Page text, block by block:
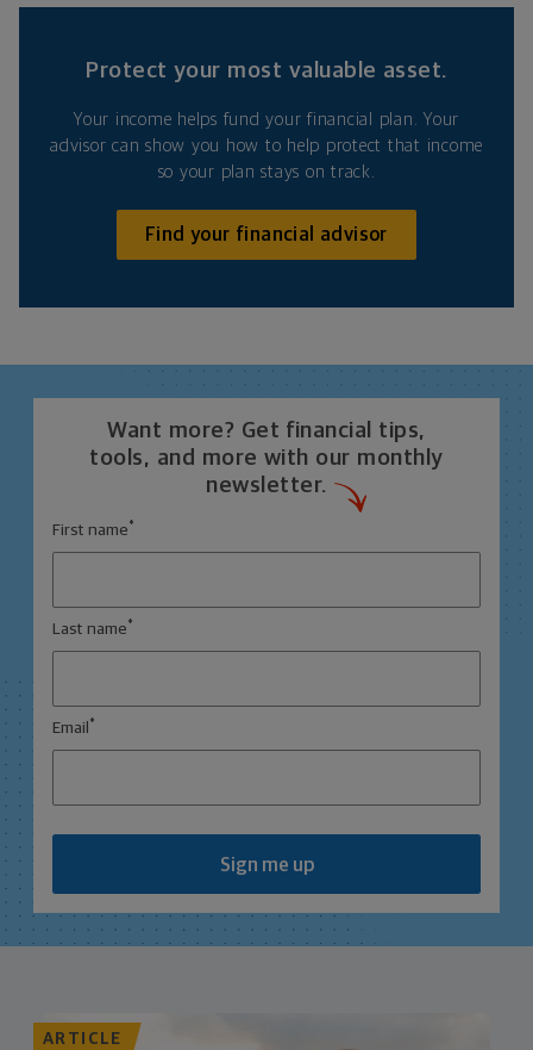
Protect your most valuable asset.
Your income helps fund your financial plan. Your
advisor can show you how to help protect that income
so your plan stays on track.
Find your financial advisor
Want more? Get financial tips,
tools, and more with our monthly
newsletter.
First name *
Last name *
Email *
Sign me up
ARTICLE